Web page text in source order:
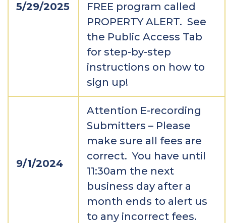
5/29/2025
FREE program called
PROPERTY ALERT. See
the Public Access Tab
for step-by-step
instructions on how to
sign up!
9/1/2024
Attention E-recording
Submitters – Please
make sure all fees are
correct. You have until
11:30am the next
business day after a
month ends to alert us
to any incorrect fees.